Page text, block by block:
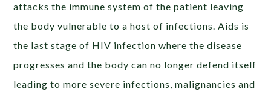
attacks the immune system of the patient leaving
the body vulnerable to a host of infections. Aids is
the last stage of HIV infection where the disease
progresses and the body can no longer defend itself
leading to more severe infections, malignancies and